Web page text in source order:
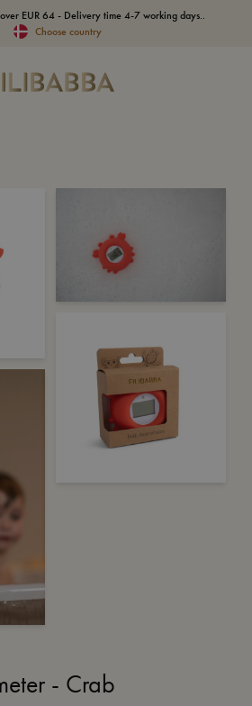
EUR 64 - Delivery time 4-7 working days..
Choose country
- Crab